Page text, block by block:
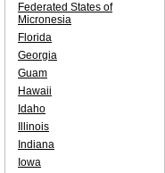
Federated States of
Micronesia
Florida
Georgia
Guam
Hawaii
Idaho
Illinois
Indiana
Iowa